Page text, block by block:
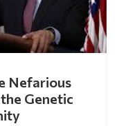
Nefarious
Genetic